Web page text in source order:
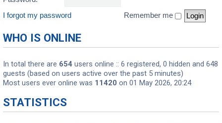
I forgot my password
Remember me
WHO IS ONLINE
In total there are 654 users online :: 6 registered, 0 hidden and 648
guests (based on users active over the past 5 minutes)
Most users ever online was 11420 on 01 May 2026, 20:24
STATISTICS